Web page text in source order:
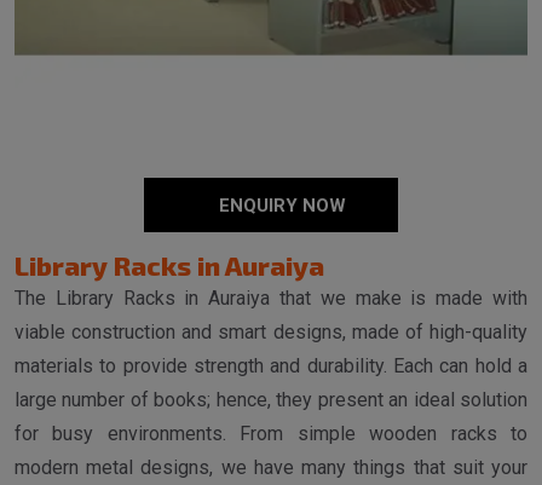
ENQUIRY NOW
Library Racks in Auraiya
The Library Racks in Auraiya that we make is made with
viable construction and smart designs, made of high-quality
materials to provide strength and durability. Each can hold a
large number of books; hence, they present an ideal solution
for busy environments. From simple wooden racks to
modern metal designs, we have many things that suit your